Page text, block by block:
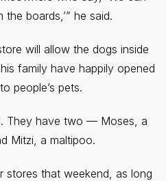
boards,’” he said.
will allow the dogs inside
family have happily opened
people’s pets.
They have two — Moses, a
Mitzi, a maltipoo.
stores that weekend, as long